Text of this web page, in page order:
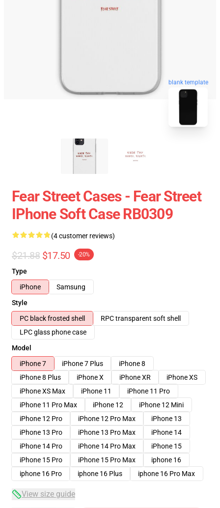
blank template
Fear Street Cases - Fear Street
IPhone Soft Case RB0309
(4 customer reviews)
$21.88 $17.50 -20%
Type
iPhone
Samsung
Style
PC black frosted shell
RPC transparent soft shell
LPC glass phone case
Model
iPhone 7
iPhone 7 Plus
iPhone 8
iPhone 8 Plus
iPhone X iPhone XR
iPhone XS
iPhone XS Max
iPhone 11
iPhone 11 Pro
iPhone 11 Pro Max
iPhone 12
iPhone 12 Mini
iPhone 12 Pro
iPhone 12 Pro Max
iPhone 13
iPhone 13 Pro
iPhone 13 Pro Max
iPhone 14
iPhone 14 Pro
iPhone 14 Pro Max
iPhone 15
iPhone 15 Pro
iPhone 15 Pro Max
iphone 16
iphone 16 Pro
iphone 16 Plus iphone 16 Pro Max
View size guide